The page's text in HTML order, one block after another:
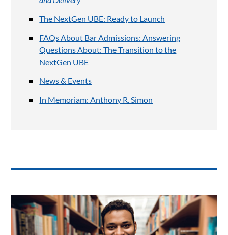
The NextGen UBE: Ready to Launch
FAQs About Bar Admissions: Answering
Questions About: The Transition to the
NextGen UBE
News & Events
In Memoriam: Anthony R. Simon